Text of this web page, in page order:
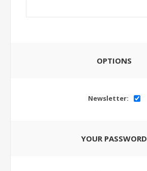
OPTIONS
Newsletter:
YOUR PASSWORD